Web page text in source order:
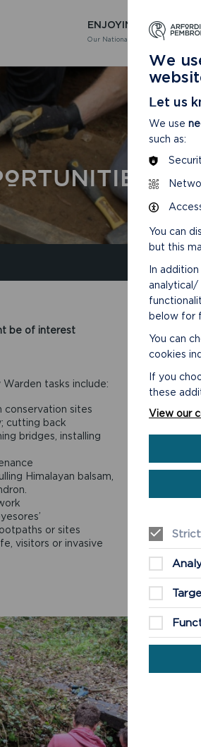
ENJOYING
Our National Park About our
be of interest
tasks include:
conservation sites
cutting back
bridges, installing
Himalayan balsam,
or sites
visitors or invasive
We
Let us
We use
such as:
You can
but this
In
analytical/
below for
You can
cookies
If you
these
View our